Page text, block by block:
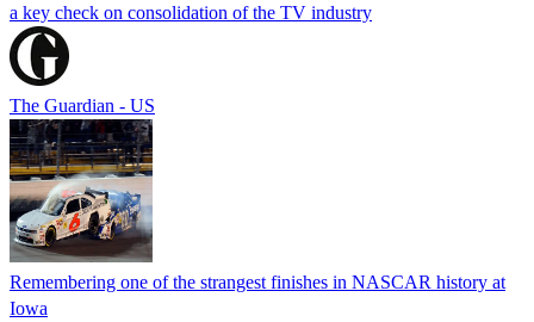
a key check on consolidation of the TV industry
The Guardian - US
Remembering one of the strangest finishes in NASCAR history at
Iowa